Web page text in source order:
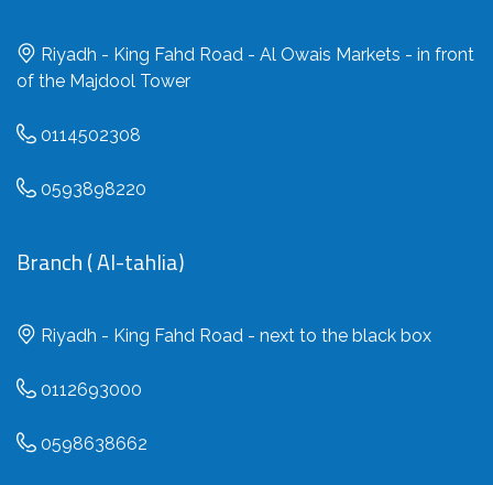
Riyadh - King Fahd Road - Al Owais Markets - in front
of the Majdool Tower
0114502308
0593898220
Branch ( Al-tahlia)
Riyadh - King Fahd Road - next to the black box
0112693000
0598638662